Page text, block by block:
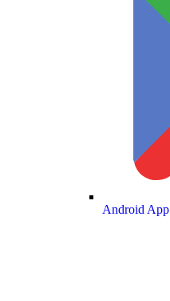
Android App